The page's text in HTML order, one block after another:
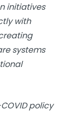
initiatives
with
systems
policy